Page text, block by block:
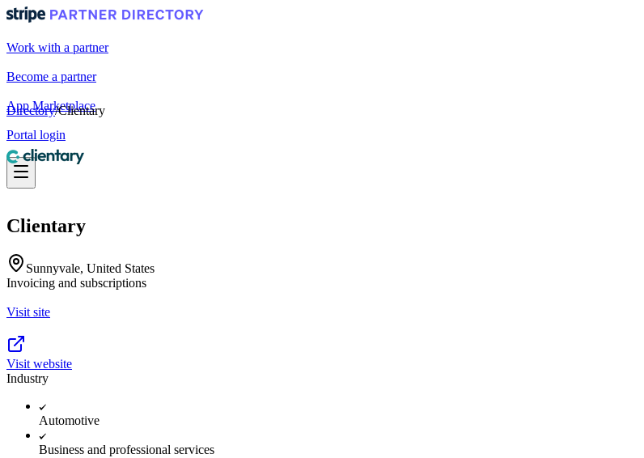
Work with a partner
Become a partner
App Marketplace
Portal login
Directory/Clientary
Clientary
Sunnyvale, United States
Invoicing and subscriptions
Visit site
Visit website
Industry
Automotive
Business and professional services